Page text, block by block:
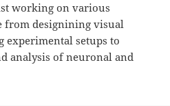
working on various
from designining visual
experimental setups to
analysis of neuronal and